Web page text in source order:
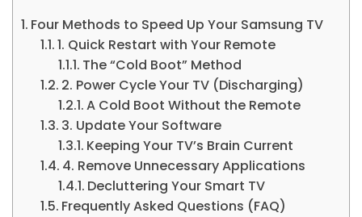
Four Methods to Speed Up Your Samsung TV
1. Quick Restart with Your Remote
The “Cold Boot” Method
2. Power Cycle Your TV (Discharging)
A Cold Boot Without the Remote
3. Update Your Software
Keeping Your TV’s Brain Current
4. Remove Unnecessary Applications
Decluttering Your Smart TV
Frequently Asked Questions (FAQ)